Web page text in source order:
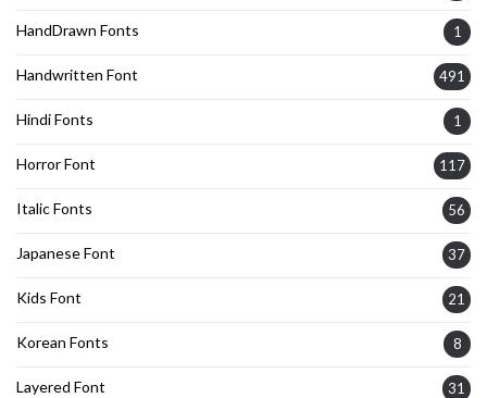
HandDrawn Fonts 1
Handwritten Font 491
Hindi Fonts 1
Horror Font 117
Italic Fonts 56
Japanese Font 37
Kids Font 21
Korean Fonts 8
Layered Font 31